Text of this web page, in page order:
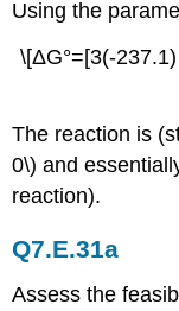
Using the
\[ΔG°=[3(-
The reaction is
0\) and
reaction).
Q7.E.31a
Assess the